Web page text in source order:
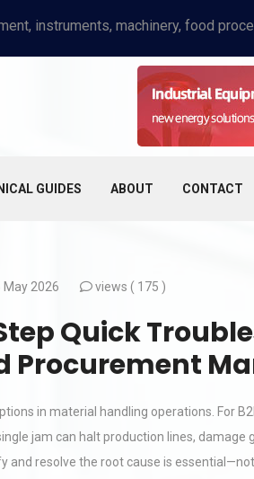
GUIDES ABOUT CONTACT
May 2026 views ( 175 )
Quick
Procurement
in material handling operations. For
jam can halt production lines, damage
and resolve the root cause is